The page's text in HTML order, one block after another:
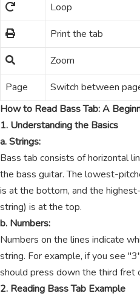
Loop
Print the tab
Zoom
Page
Switch between
How to Read Bass Tab: A
1. Understanding the Basics
a. Strings:
Bass tab consists of horizontal
the bass guitar. The lowest-
is at the bottom, and the
string) is at the top.
b. Numbers:
Numbers on the lines indicate
string. For example, if you see
should press down the third fret
2. Reading Bass Tab Example